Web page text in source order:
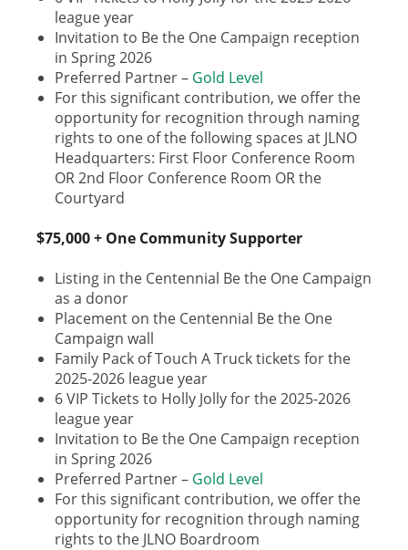
league year
Invitation to Be the One Campaign reception
in Spring 2026
Preferred Partner – Gold Level
For this significant contribution, we offer the
opportunity for recognition through naming
rights to one of the following spaces at JLNO
Headquarters: First Floor Conference Room
OR 2nd Floor Conference Room OR the
Courtyard
$75,000 + One Community Supporter
Listing in the Centennial Be the One Campaign
as a donor
Placement on the Centennial Be the One
Campaign wall
Family Pack of Touch A Truck tickets for the
2025-2026 league year
6 VIP Tickets to Holly Jolly for the 2025-2026
league year
Invitation to Be the One Campaign reception
in Spring 2026
Preferred Partner – Gold Level
For this significant contribution, we offer the
opportunity for recognition through naming
rights to the JLNO Boardroom